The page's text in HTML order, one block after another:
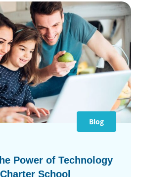
Blog
Power of Technology
School